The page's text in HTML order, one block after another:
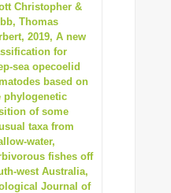
Christopher &
Thomas
2019, A new
for
sea opecoelid
based on
phylogenetic
of some
taxa from
water,
fishes off
west Australia,
Journal of